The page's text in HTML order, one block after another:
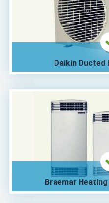
Daikin Ducted
Braemar